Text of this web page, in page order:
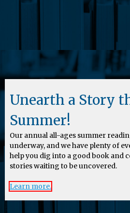
Unearth a Story
Summer!
Our annual all-ages summer
underway, and we have plenty of
help you dig into a good book and
stories waiting to be uncovered.
Learn more.